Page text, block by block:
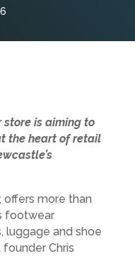
store is aiming to
the heart of retail
offers more than
footwear
luggage and shoe
Chris